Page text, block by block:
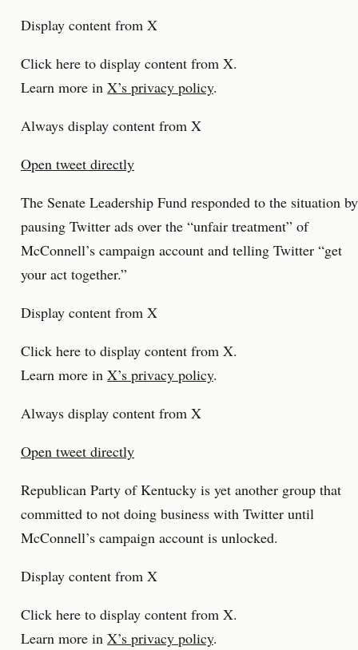
Display content from X
Click here to display content from X.
Learn more in X’s privacy policy.
Always display content from X
Open tweet directly
The Senate Leadership Fund responded to the situation by
pausing Twitter ads over the “unfair treatment” of
McConnell’s campaign account and telling Twitter “get
your act together.”
Display content from X
Click here to display content from X.
Learn more in X’s privacy policy.
Always display content from X
Open tweet directly
Republican Party of Kentucky is yet another group that
committed to not doing business with Twitter until
McConnell’s campaign account is unlocked.
Display content from X
Click here to display content from X.
Learn more in X’s privacy policy.